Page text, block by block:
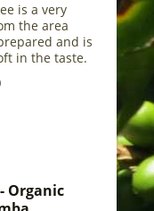
is a very
the area
and is
in the taste.
route
Organic